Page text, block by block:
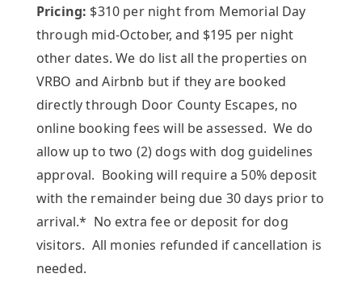
Pricing: $310 per night from Memorial Day
through mid-October, and $195 per night
other dates. We do list all the properties on
VRBO and Airbnb but if they are booked
directly through Door County Escapes, no
online booking fees will be assessed. We do
allow up to two (2) dogs with dog guidelines
approval. Booking will require a 50% deposit
with the remainder being due 30 days prior to
arrival.* No extra fee or deposit for dog
visitors. All monies refunded if cancellation is
needed.